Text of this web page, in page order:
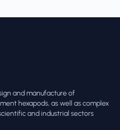
and manufacture of
hexapods, as well as complex
and industrial sectors